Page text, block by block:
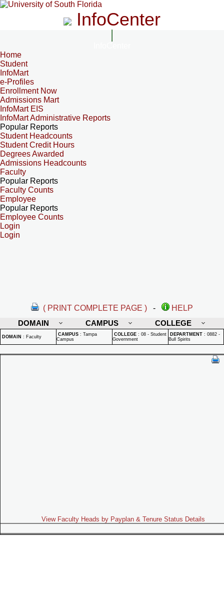
InfoCenter
Home
Student
InfoMart
e-Profiles
Enrollment Now
Admissions Mart
InfoMart EIS
InfoMart Administrative Reports
Popular Reports
Student Headcounts
Student Credit Hours
Degrees Awarded
Admissions Headcounts
Faculty
Popular Reports
Faculty Counts
Employee
Popular Reports
Employee Counts
Login
Login
( PRINT COMPLETE PAGE ) -
HELP
DOMAIN
CAMPUS COLLEGE
DOMAIN : Faculty CAMPUS : Tampa
Campus
COLLEGE : 08 - Student
Government
DEPARTMENT : 0882 -
Bull Spirits
View Faculty Heads by Payplan & Tenure Status Details